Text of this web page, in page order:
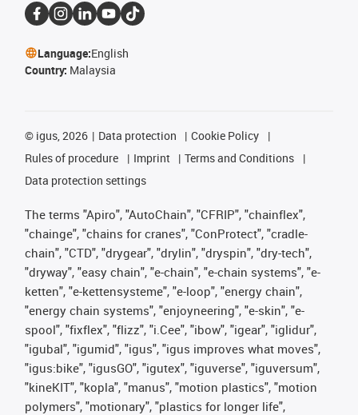
Language:English
Country: Malaysia
© igus, 2026 Data protection
Cookie Policy
Rules of procedure
Imprint
Terms and Conditions
Data protection settings
The terms "Apiro", "AutoChain", "CFRIP", "chainflex",
"chainge", "chains for cranes", "ConProtect", "cradle-
chain", "CTD", "drygear", "drylin", "dryspin", "dry-tech",
"dryway", "easy chain", "e-chain", "e-chain systems", "e-
ketten", "e-kettensysteme", "e-loop", "energy chain",
"energy chain systems", "enjoyneering", "e-skin", "e-
spool", "fixflex", "flizz", "i.Cee", "ibow", "igear", "iglidur",
"igubal", "igumid", "igus", "igus improves what moves",
"igus:bike", "igusGO", "igutex", "iguverse", "iguversum",
"kineKIT", "kopla", "manus", "motion plastics", "motion
polymers", "motionary", "plastics for longer life",